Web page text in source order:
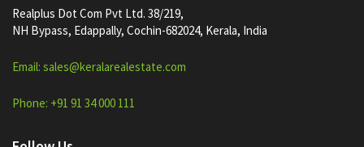
Realplus Dot Com Pvt Ltd. 38/219,
NH Bypass, Edappally, Cochin-682024, Kerala, India
Email: sales@keralarealestate.com
Phone: +91 91 34 000 111